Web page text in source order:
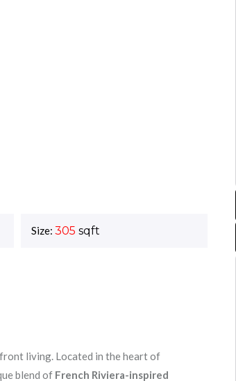
Size: 305sqft
living. Located in the heart of
blend of French Riviera-inspired